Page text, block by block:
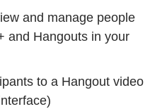
and manage people
and Hangouts in your
to a Hangout video